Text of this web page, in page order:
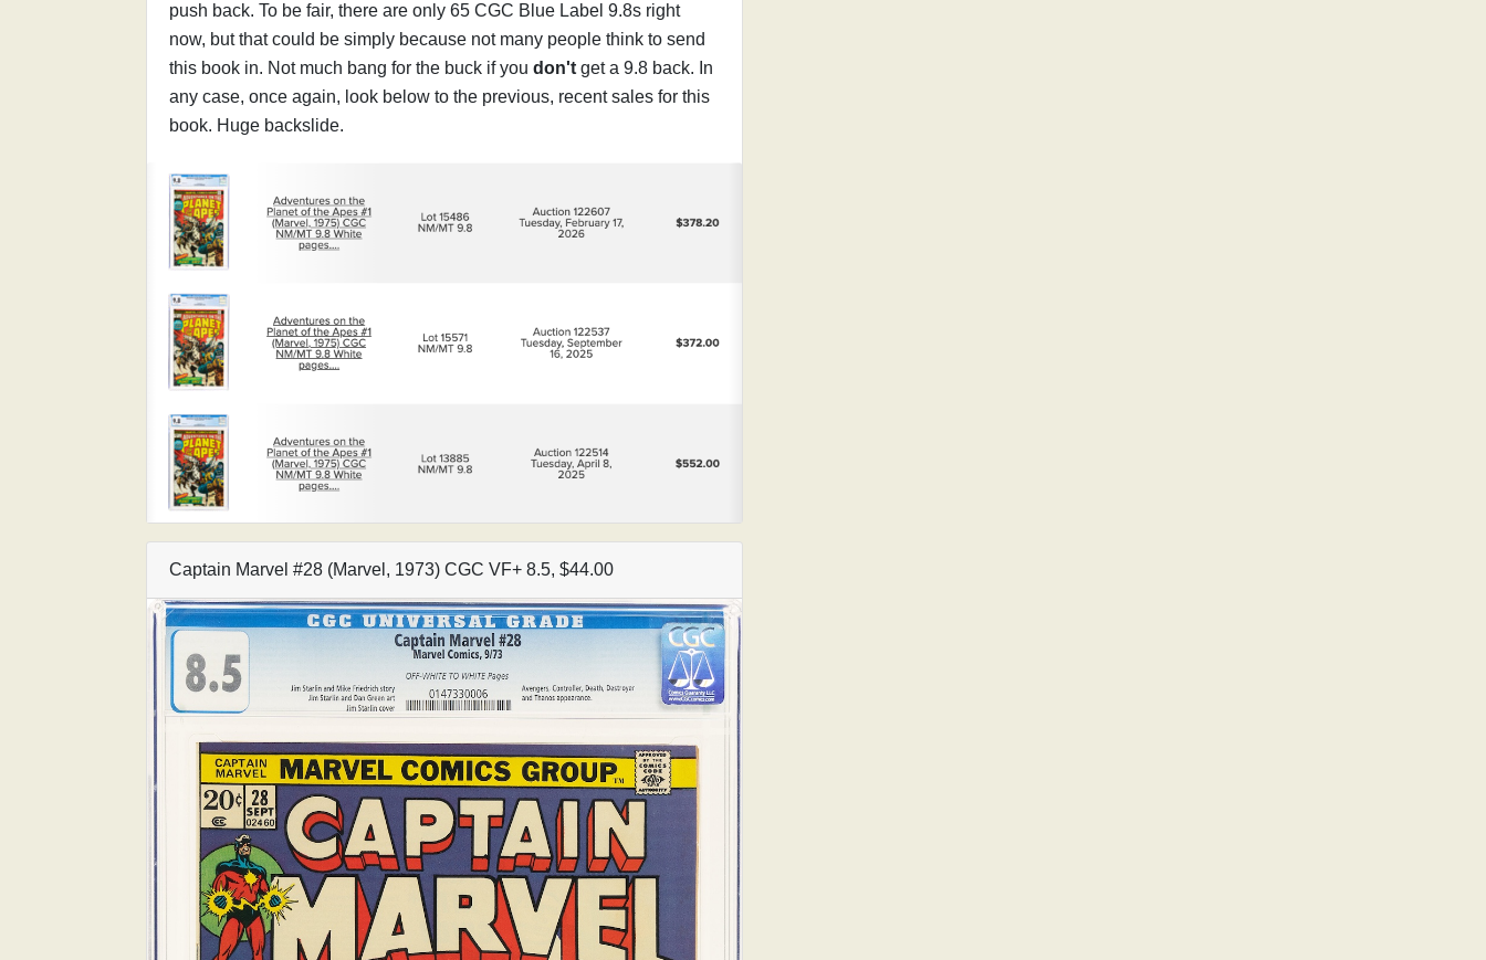
push back. To be fair, there are only 65 CGC Blue Label 9.8s right
now, but that could be simply because not many people think to send
this book in. Not much bang for the buck if you don't get a 9.8 back. In
any case, once again, look below to the previous, recent sales for this
book. Huge backslide.
Captain Marvel #28 (Marvel, 1973) CGC VF+ 8.5, $44.00